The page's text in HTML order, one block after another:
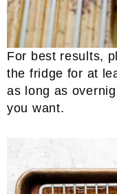
For best results,
the fridge for at
as long as
you want.